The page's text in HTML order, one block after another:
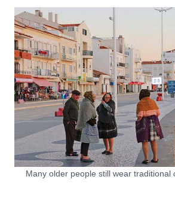
Many older people still wear traditional